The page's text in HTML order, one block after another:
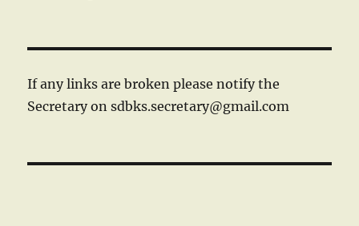
If any links are broken please notify the
Secretary on sdbks.secretary@gmail.com